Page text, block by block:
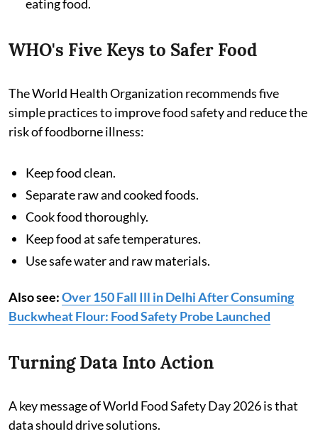
eating food.
WHO's Five Keys to Safer Food
The World Health Organization recommends five
simple practices to improve food safety and reduce the
risk of foodborne illness:
Keep food clean.
Separate raw and cooked foods.
Cook food thoroughly.
Keep food at safe temperatures.
Use safe water and raw materials.
Also see:Over 150 Fall Ill in Delhi After Consuming
Buckwheat Flour: Food Safety Probe Launched
Turning Data Into Action
A key message of World Food Safety Day 2026 is that
data should drive solutions.